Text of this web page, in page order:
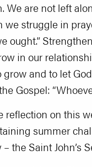
We are not left
struggle in
ought.”
in our
and to let
Gospel:
reflection on this
summer
the Saint